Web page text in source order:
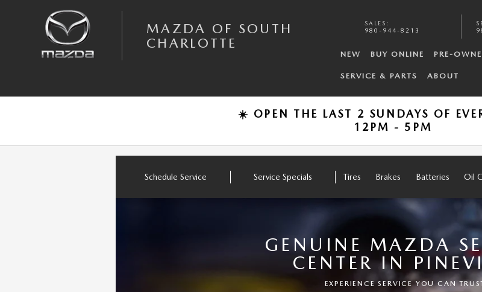
MAZDA OF SOUTH CHARLOTTE
MAZDA OF SOUTH
CHARLOTTE
SALES :
980-944-8213
NEW BUY ONLINE PRE-
SERVICE & PARTS ABOUT
☀️ OPEN THE LAST 2 SUNDAYS OF
12PM - 5PM
Schedule Service Service Specials Tires Brakes Batteries Oil
GENUINE MAZDA
CENTER IN
EXPERIENCE SERVICE YOU CAN